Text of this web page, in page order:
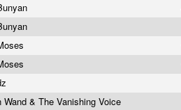
Wand & The Vanishing Voice